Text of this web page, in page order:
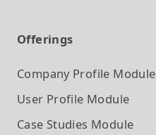
Offerings
Company Profile Module
User Profile Module
Case Studies Module